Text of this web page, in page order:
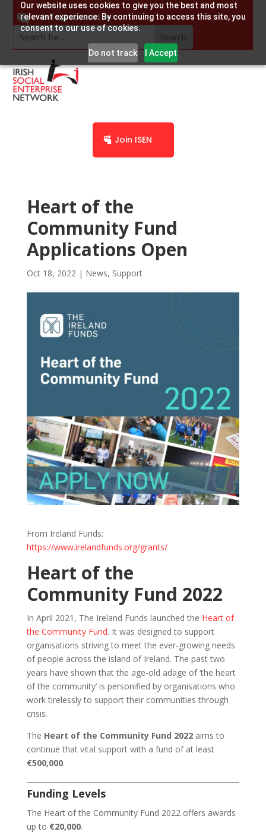
Our website uses cookies to give you the best and most
relevant experience. By continuing to access this site, you
consent to our use of cookies.
Do not track I Accept
info@socent.ie
Join ISEN
Heart of the
Community Fund
Applications Open
Oct 18, 2022| News, Support
From Ireland Funds:
https://www.irelandfunds.org/grants/
Heart of the
Community Fund 2022
In April 2021, The Ireland Funds launched the Heart of
the Community Fund. It was designed to support
organisations striving to meet the ever-growing needs
of people across the island of Ireland. The past two
years have shown that the age-old adage of ‘the heart
of the community’ is personified by organisations who
work tirelessly to support their communities through
crisis.
The Heart of the Community Fund 2022aims to
continue that vital support with a fund of at least
€500,000.
Funding Levels
The Heart of the Community Fund 2022 offers awards
up to €20,000.